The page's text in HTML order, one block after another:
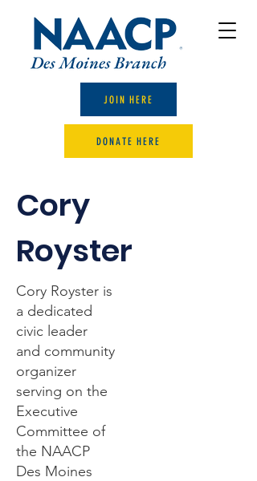
DONATE HERE
JOIN HERE
Cory
Royster
Cory Royster is
a dedicated
civic leader
and community
organizer
serving on the
Executive
Committee of
the NAACP
Des Moines